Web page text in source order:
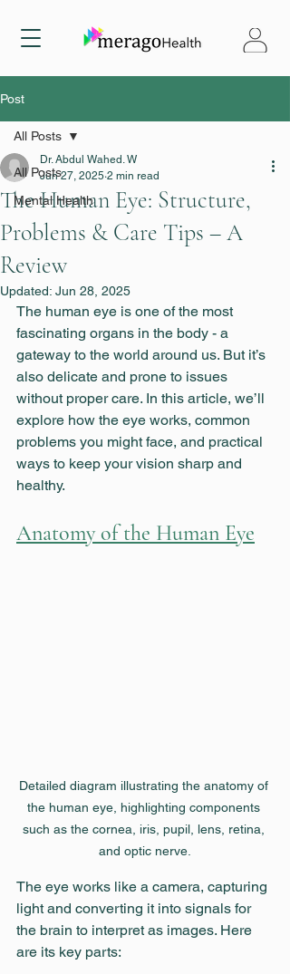
Post
All Posts
Mental Health
All Posts
The Human Eye: Structure,
Problems & Care Tips – A
Review
Dr. Abdul Wahed. W
Jun 27, 2025 2 min read
Updated: Jun 28, 2025
The human eye is one of the most
fascinating organs in the body - a
gateway to the world around us. But it’s
also delicate and prone to issues
without proper care. In this article, we’ll
explore how the eye works, common
problems you might face, and practical
ways to keep your vision sharp and
healthy.
Anatomy of the Human Eye
Detailed diagram illustrating the anatomy of
the human eye, highlighting components
such as the cornea, iris, pupil, lens, retina,
and optic nerve.
The eye works like a camera, capturing
light and converting it into signals for
the brain to interpret as images. Here
are its key parts: